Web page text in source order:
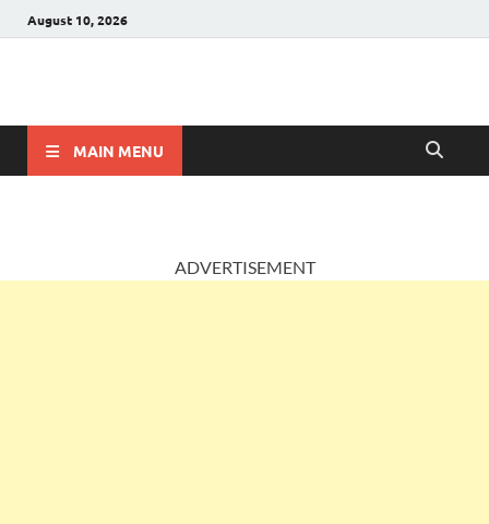
August 10, 2026
AccountingPosts
MAIN MENU
ADVERTISEMENT